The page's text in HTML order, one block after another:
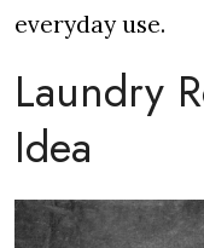
everyday use.
Laundry
Idea